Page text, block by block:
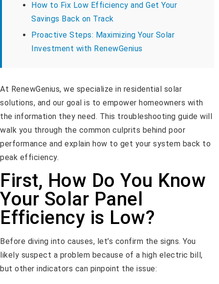
How to Fix Low Efficiency and Get Your
Savings Back on Track
Proactive Steps: Maximizing Your Solar
Investment with RenewGenius
At RenewGenius, we specialize in residential solar
solutions, and our goal is to empower homeowners with
the information they need. This troubleshooting guide will
walk you through the common culprits behind poor
performance and explain how to get your system back to
peak efficiency.
First, How Do You Know
Your Solar Panel
Efficiency is Low?
Before diving into causes, let’s confirm the signs. You
likely suspect a problem because of a high electric bill,
but other indicators can pinpoint the issue: